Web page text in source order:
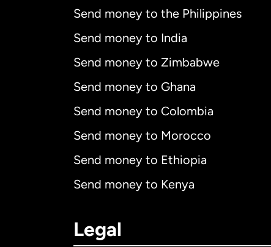
Send money to the Philippines
Send money to India
Send money to Zimbabwe
Send money to Ghana
Send money to Colombia
Send money to Morocco
Send money to Ethiopia
Send money to Kenya
Legal